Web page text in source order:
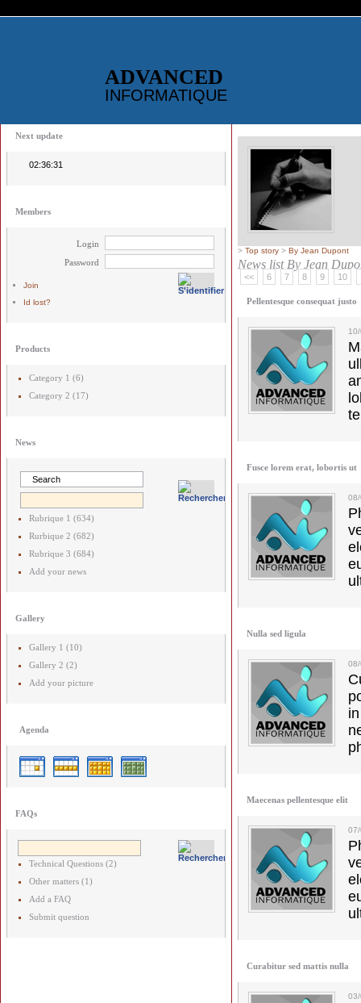
ADVANCED
INFORMATIQUE
Next update
02:36:31
Members
Login
Password
Join
Id lost?
Products
Category 1 (6)
Category 2 (17)
News
Rubrique 1 (634)
Rurbique 2 (682)
Rubrique 3 (684)
Add your news
Gallery
Gallery 1 (10)
Gallery 2 (2)
Add your picture
Agenda
FAQs
Technical Questions (2)
Other matters (1)
Add a FAQ
Submit question
> Top story > By Jean Dupont
News list By Jean
<< 6 7 8 9 10
Pellentesque consequat justo
Fusce lorem erat, lobortis ut
Nulla sed ligula
Maecenas pellentesque elit
Curabitur sed mattis nulla